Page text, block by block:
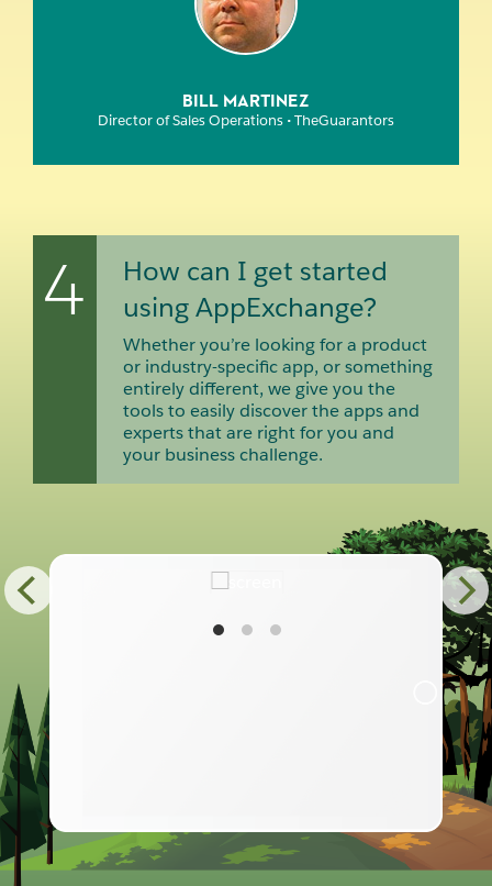
BILL MARTINEZ
Director of Sales Operations • TheGuarantors
4
How can I get started
using AppExchange?
Whether you’re looking for a product
or industry-specific app, or something
entirely different, we give you the
tools to easily discover the apps and
experts that are right for you and
your business challenge.